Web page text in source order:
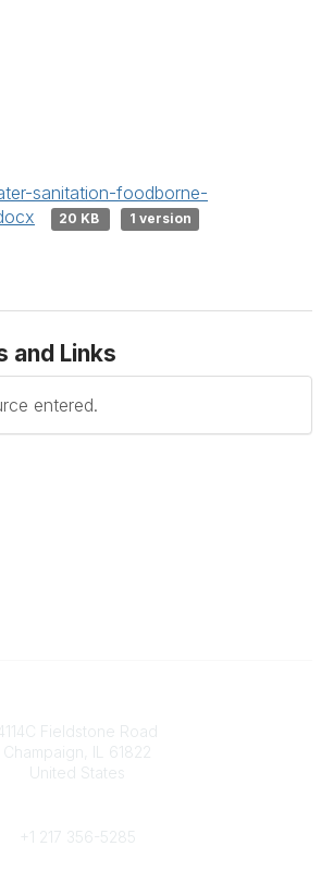
sanitation-foodborne-
20 KB
1 version
and Links
entered.
Fieldstone Road
Champaign, IL 61822
United States
+1 217 356-5285